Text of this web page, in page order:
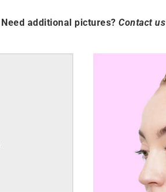
Need additional pictures? Contact us